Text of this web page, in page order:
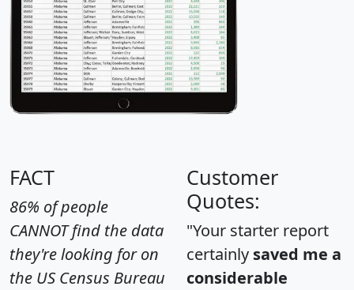
FACT
86% of people
CANNOT find the data
they're looking for on
the US Census Bureau
Customer
Quotes:
"Your starter report
certainly saved me a
considerable